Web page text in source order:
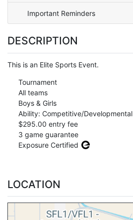
Important Reminders
DESCRIPTION
This is an Elite Sports Event.
Tournament
All teams
Boys & Girls
Ability: Competitive/Developmental
$295.00 entry fee
3 game guarantee
Exposure Certified
LOCATION